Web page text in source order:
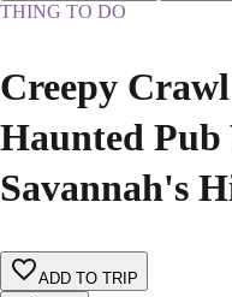
THING TO DO
Creepy
Haunted
Savannah's
ADD TO TRIP